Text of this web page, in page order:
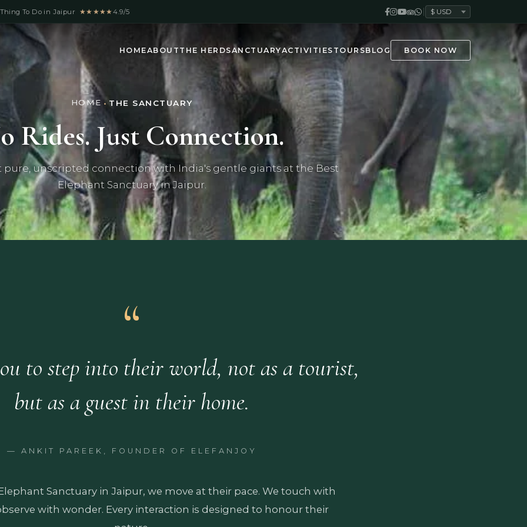
To Do in Jaipur ★★★★★4.9/5 |
HOMEABOUT THE HERDSANCTUARYACTIVITIES TOURSBLOG BOOK NOW
HOME • THE SANCTUARY
Rides. Just Connection.
pure, unscripted connection with India's gentle giants at the Best
Elephant Sanctuary in Jaipur.
to step into their world, not as a tourist,
but as a guest in their home.
— ANKIT PAREEK, FOUNDER OF ELEFANJOY
Sanctuary in Jaipur, we move at their pace. We touch with
with wonder. Every interaction is designed to honour their